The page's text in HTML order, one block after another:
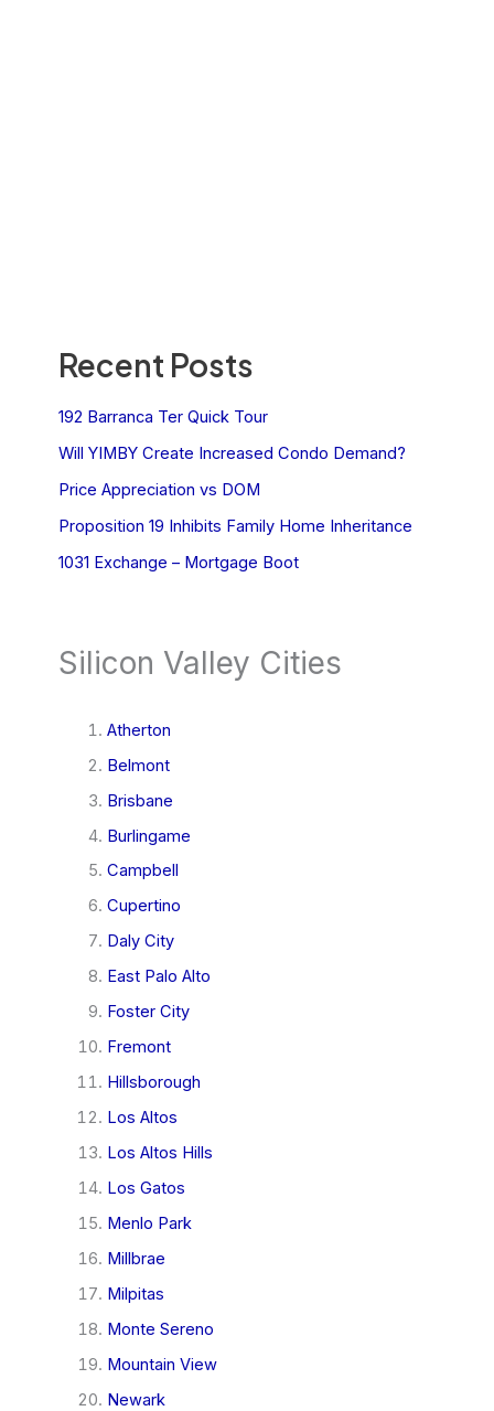
Recent Posts
192 Barranca Ter Quick Tour
Will YIMBY Create Increased Condo Demand?
Price Appreciation vs DOM
Proposition 19 Inhibits Family Home Inheritance
1031 Exchange – Mortgage Boot
Silicon Valley Cities
Atherton
Belmont
Brisbane
Burlingame
Campbell
Cupertino
Daly City
East Palo Alto
Foster City
Fremont
Hillsborough
Los Altos
Los Altos Hills
Los Gatos
Menlo Park
Millbrae
Milpitas
Monte Sereno
Mountain View
Newark